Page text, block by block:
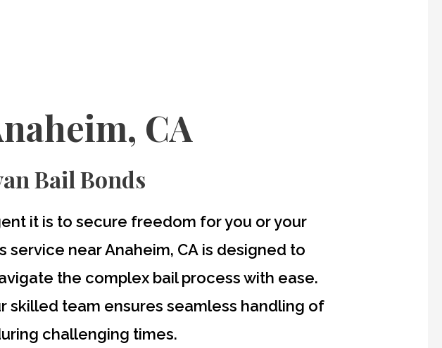
CA
Bail Bonds
it is to secure freedom for you or your
service near Anaheim, CAis designed to
the complex bail process with ease.
skilled team ensures seamless handling of
challenging times.